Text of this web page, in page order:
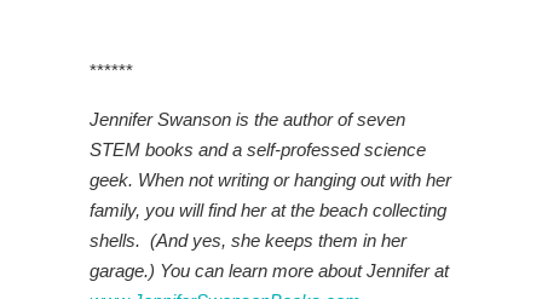
******
Jennifer Swanson is the author of seven
STEM books and a self-professed science
geek. When not writing or hanging out with her
family, you will find her at the beach collecting
shells. (And yes, she keeps them in her
garage.) You can learn more about Jennifer at